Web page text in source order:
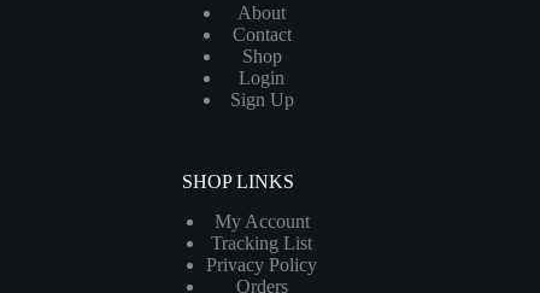
About
Contact
Shop
Login
Sign Up
SHOP LINKS
My Account
Tracking List
Privacy Policy
Orders